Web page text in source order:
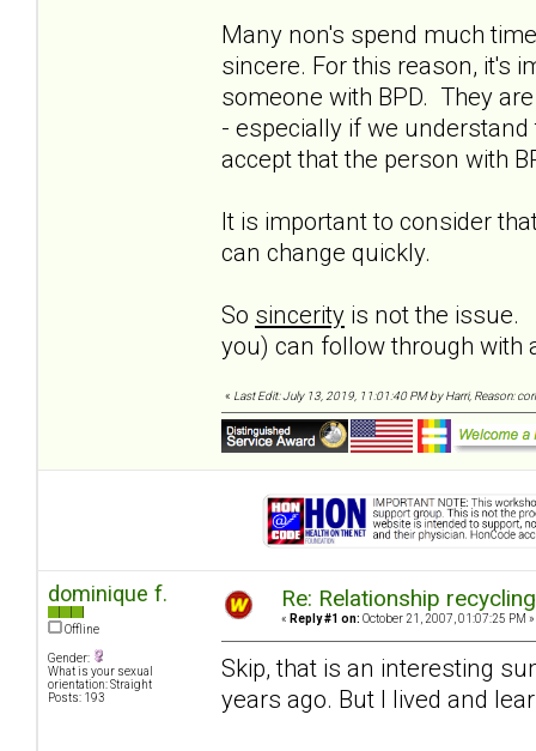
Many non's spend much
sincere. For this reason, it's
someone with BPD. They
- especially if we
accept that the person with
It is important to consider
can change quickly.
So sincerity is not the issue.
you) can follow through with
« Last Edit: July 13, 2019, 11:01:40 PM by Harri, Reason:
dominique f.
Offline
Gender:
What is your sexual
orientation: Straight
Posts: 193
Re: Relationship
« Reply #1 on: October 21, 2007, 01:07:25 PM »
Skip, that is an interesting
years ago. But I lived and